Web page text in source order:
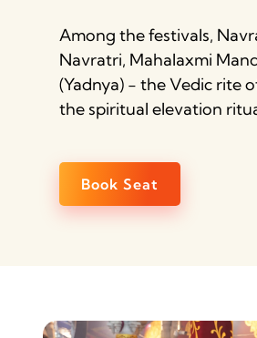
Among the festivals,
Navratri, Mahalaxmi
(Yadnya) - the Vedic rite
the spiritual elevation
Book Seat